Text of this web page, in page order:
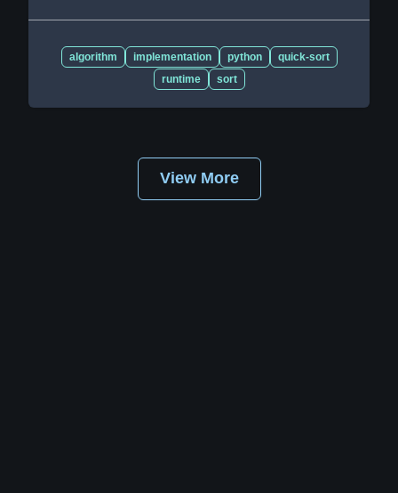
algorithm implementation python
quick-sort
runtime
sort
View More